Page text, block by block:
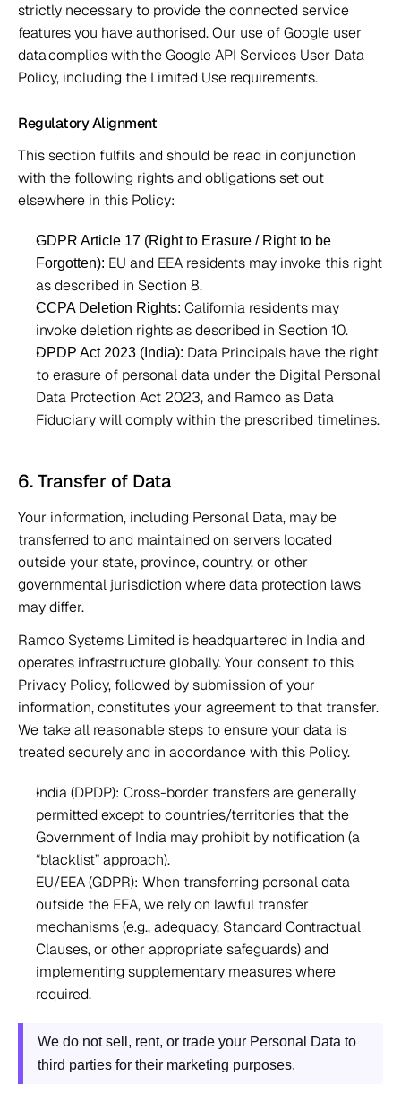
strictly necessary to provide the connected service
features you have authorised. Our use of Google user
data complies with the Google API Services User Data
Policy, including the Limited Use requirements.
Regulatory Alignment
This section fulfils and should be read in conjunction
with the following rights and obligations set out
elsewhere in this Policy:
GDPR Article 17 (Right to Erasure / Right to be
Forgotten): EU and EEA residents may invoke this right
as described in Section 8.
CCPA Deletion Rights: California residents may
invoke deletion rights as described in Section 10.
DPDP Act 2023 (India): Data Principals have the right
to erasure of personal data under the Digital Personal
Data Protection Act 2023, and Ramco as Data
Fiduciary will comply within the prescribed timelines.
6. Transfer of Data
Your information, including Personal Data, may be
transferred to and maintained on servers located
outside your state, province, country, or other
governmental jurisdiction where data protection laws
may differ.
Ramco Systems Limited is headquartered in India and
operates infrastructure globally. Your consent to this
Privacy Policy, followed by submission of your
information, constitutes your agreement to that transfer.
We take all reasonable steps to ensure your data is
treated securely and in accordance with this Policy.
India (DPDP): Cross-border transfers are generally
permitted except to countries/territories that the
Government of India may prohibit by notification (a
“blacklist” approach).
EU/EEA (GDPR): When transferring personal data
outside the EEA, we rely on lawful transfer
mechanisms (e.g., adequacy, Standard Contractual
Clauses, or other appropriate safeguards) and
implementing supplementary measures where
required.
We do not sell, rent, or trade your Personal Data to
third parties for their marketing purposes.